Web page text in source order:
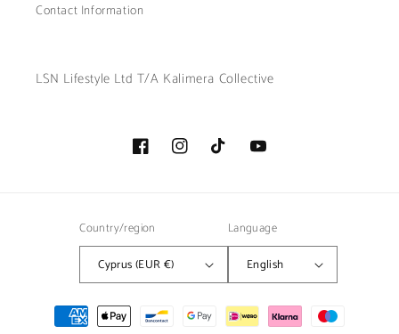
Contact Information
LSN Lifestyle Ltd T/A Kalimera Collective
FacebookInstagramTikTok YouTube
Country/region
Cyprus (EUR €)
Language
English
Payment